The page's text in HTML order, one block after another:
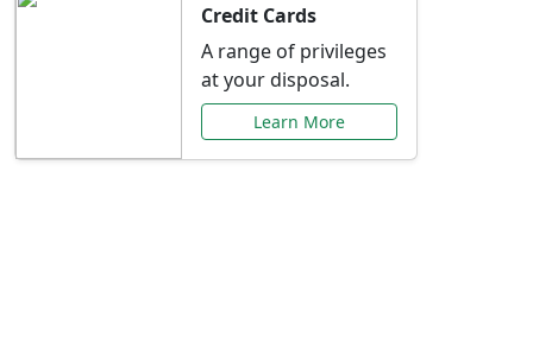
Credit Cards
A range of privileges
at your disposal.
Learn More